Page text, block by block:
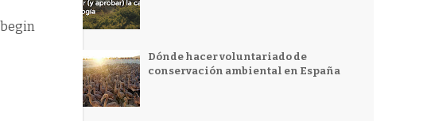
begin
Dónde hacer voluntariado de
conservación ambiental en España